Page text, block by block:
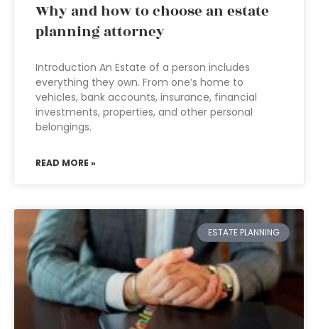
Why and how to choose an estate
planning attorney
Introduction An Estate of a person includes
everything they own. From one’s home to
vehicles, bank accounts, insurance, financial
investments, properties, and other personal
belongings.
READ MORE »
ESTATE PLANNING